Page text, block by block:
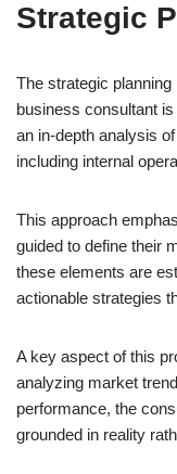
Strategic
The strategic
business consultant
an in-depth analysis
including internal
This approach
guided to define their
these elements are
actionable strategies
A key aspect of this
analyzing market
performance, the
grounded in reality